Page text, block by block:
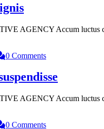
AGENCY Accum luctus
0 Comments
AGENCY Accum luctus
0 Comments